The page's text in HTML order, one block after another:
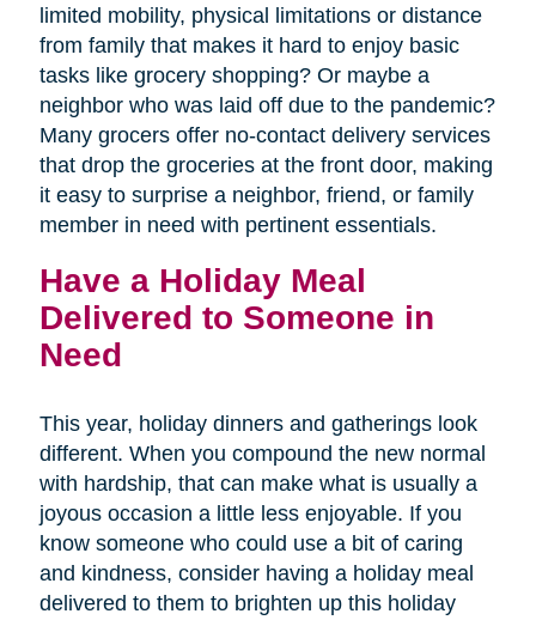
limited mobility, physical limitations or distance
from family that makes it hard to enjoy basic
tasks like grocery shopping? Or maybe a
neighbor who was laid off due to the pandemic?
Many grocers offer no-contact delivery services
that drop the groceries at the front door, making
it easy to surprise a neighbor, friend, or family
member in need with pertinent essentials.
Have a Holiday Meal
Delivered to Someone in
Need
This year, holiday dinners and gatherings look
different. When you compound the new normal
with hardship, that can make what is usually a
joyous occasion a little less enjoyable. If you
know someone who could use a bit of caring
and kindness, consider having a holiday meal
delivered to them to brighten up this holiday